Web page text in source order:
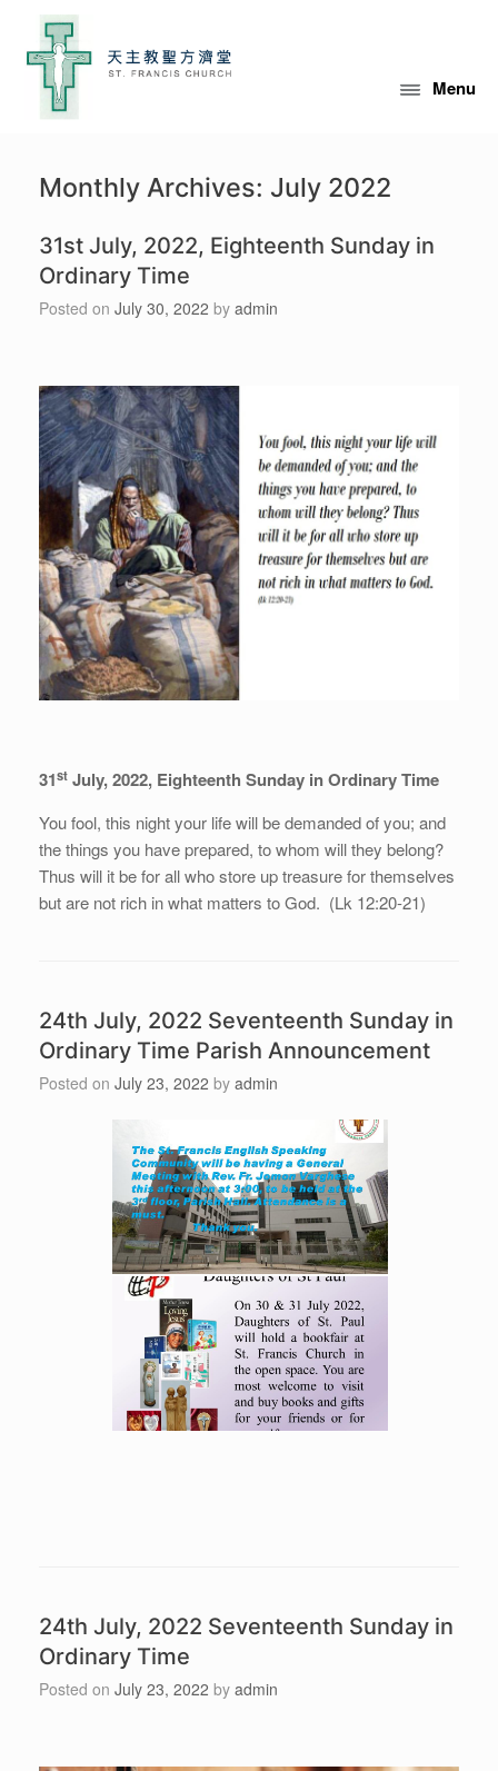
content
Menu
Monthly Archives: July 2022
31st July, 2022, Eighteenth Sunday in
Ordinary Time
Posted on July 30, 2022 by admin
31st July, 2022, Eighteenth Sunday in Ordinary Time
You fool, this night your life will be demanded of you; and
the things you have prepared, to whom will they belong?
Thus will it be for all who store up treasure for themselves
but are not rich in what matters to God. (Lk 12:20-21)
24th July, 2022 Seventeenth Sunday in
Ordinary Time Parish Announcement
Posted on July 23, 2022 by admin
24th July, 2022 Seventeenth Sunday in
Ordinary Time
Posted on July 23, 2022 by admin